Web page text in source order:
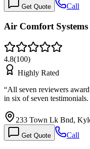
Get Quote Call
Air Comfort Systems
4.8(100)
Highly Rated
“All seven reviewers
in six of seven
233 Town Lk Bnd,
Get Quote Call